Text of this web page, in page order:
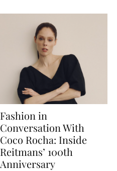
Fashion in
Conversation With
Coco Rocha: Inside
Reitmans’ 100th
Anniversary